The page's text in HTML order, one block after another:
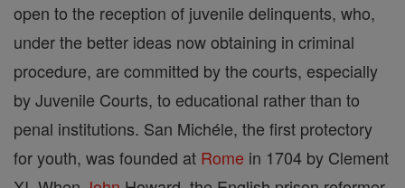
open to the reception of juvenile delinquents, who,
under the better ideas now obtaining in criminal
procedure, are committed by the courts, especially
by Juvenile Courts, to educational rather than to
penal institutions. San Michéle, the first protectory
for youth, was founded at Rome in 1704 by Clement